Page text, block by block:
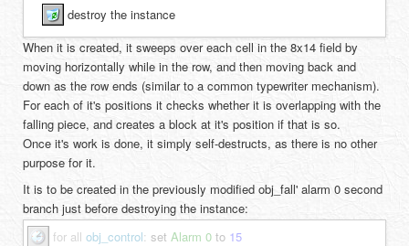
destroy the instance
When it is created, it sweeps over each cell in the 8x14 field by
moving horizontally while in the row, and then moving back and
down as the row ends (similar to a common typewriter mechanism).
For each of it's positions it checks whether it is overlapping with the
falling piece, and creates a block at it's position if that is so.
Once it's work is done, it simply self-destructs, as there is no other
purpose for it.
It is to be created in the previously modified obj_fall' alarm 0 second
branch just before destroying the instance:
for allobj_control:set Alarm 0 to 15